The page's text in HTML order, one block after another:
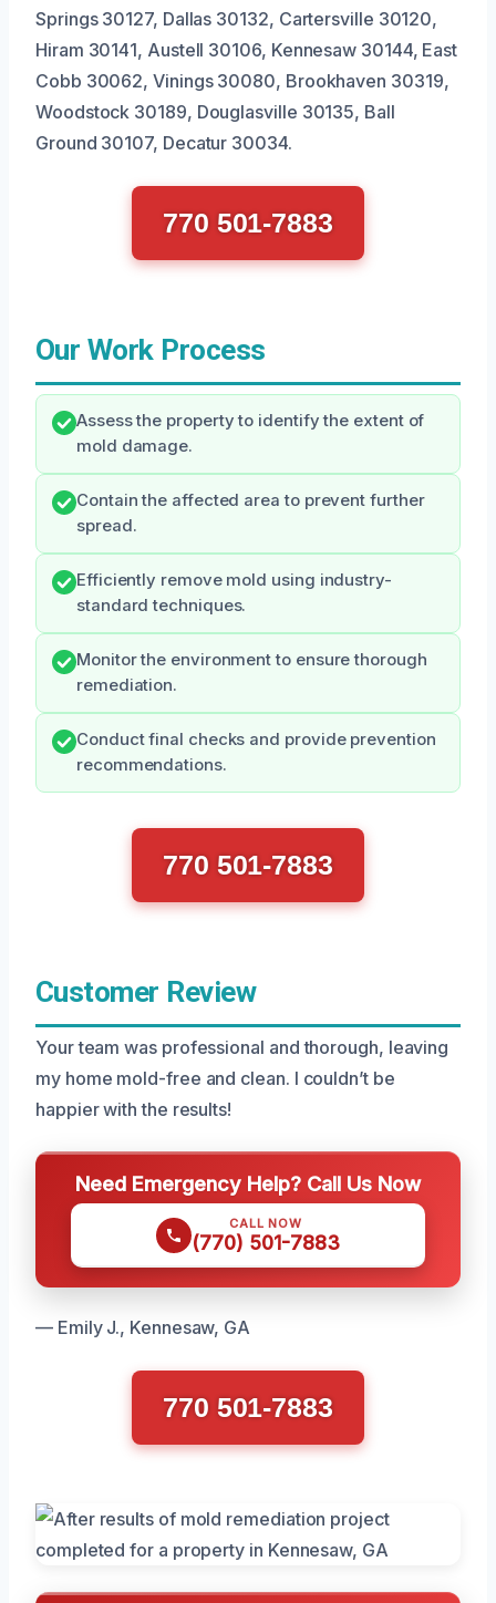
Springs 30127, Dallas 30132, Cartersville 30120,
Hiram 30141, Austell 30106, Kennesaw 30144, East
Cobb 30062, Vinings 30080, Brookhaven 30319,
Woodstock 30189, Douglasville 30135, Ball
Ground 30107, Decatur 30034.
770 501-7883
Our Work Process
Assess the property to identify the extent of
mold damage.
Contain the affected area to prevent further
spread.
Efficiently remove mold using industry-
standard techniques.
Monitor the environment to ensure thorough
remediation.
Conduct final checks and provide prevention
recommendations.
770 501-7883
Customer Review
Your team was professional and thorough, leaving
my home mold-free and clean. I couldn’t be
happier with the results!
Need Emergency Help? Call Us Now
CALL NOW
(770) 501-7883
— Emily J., Kennesaw, GA
770 501-7883